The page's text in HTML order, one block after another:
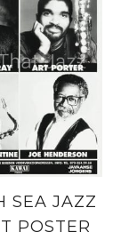
SEA JAZZ
POSTER